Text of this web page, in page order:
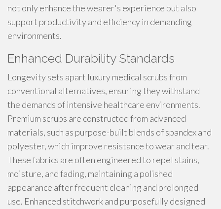
not only enhance the wearer's experience but also
support productivity and efficiency in demanding
environments.
Enhanced Durability Standards
Longevity sets apart luxury medical scrubs from
conventional alternatives, ensuring they withstand
the demands of intensive healthcare environments.
Premium scrubs are constructed from advanced
materials, such as purpose-built blends of spandex and
polyester, which improve resistance to wear and tear.
These fabrics are often engineered to repel stains,
moisture, and fading, maintaining a polished
appearance after frequent cleaning and prolonged
use. Enhanced stitchwork and purposefully designed